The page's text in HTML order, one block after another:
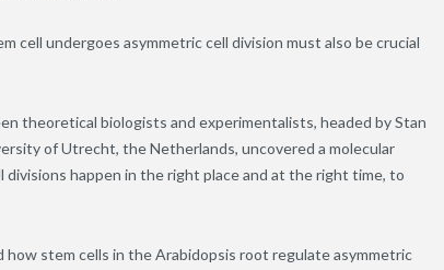
cell undergoes asymmetric cell division must also be crucial
theoretical biologists and experimentalists, headed by Stan
of Utrecht, the Netherlands, uncovered a molecular
happen in the right place and at the right time, to
how stem cells in the Arabidopsis root regulate asymmetric